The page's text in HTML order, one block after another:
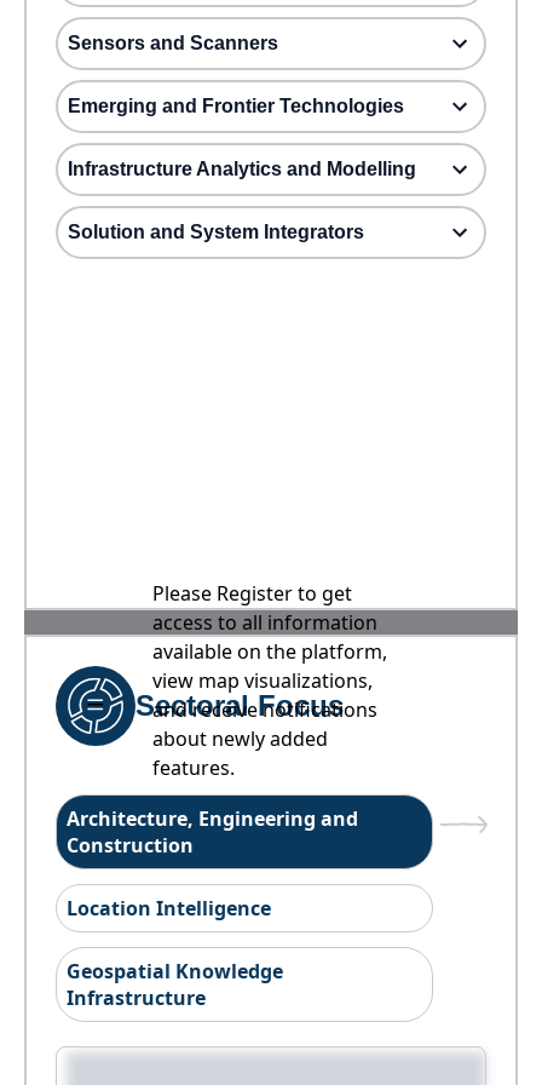
Sensors and Scanners
Emerging and Frontier Technologies
Infrastructure Analytics and Modelling
Solution and System Integrators
Please Register to get
access to all information
available on the platform,
view map visualizations,
and receive notifications
about newly added
features.
Sectoral Focus
Architecture, Engineering and
Construction
Location Intelligence
Geospatial Knowledge
Infrastructure